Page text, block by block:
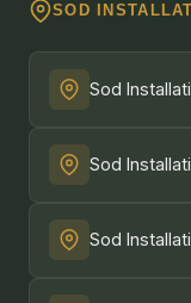
SOD
Sod
Sod
Sod